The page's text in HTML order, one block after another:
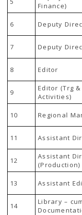
Finance)
6 Deputy
7 Deputy
8 Editor
9
Editor (Trg
Activities)
10 Regional
11 Assistant
12
Assistant
(Production)
13 Assistant
14
Library –